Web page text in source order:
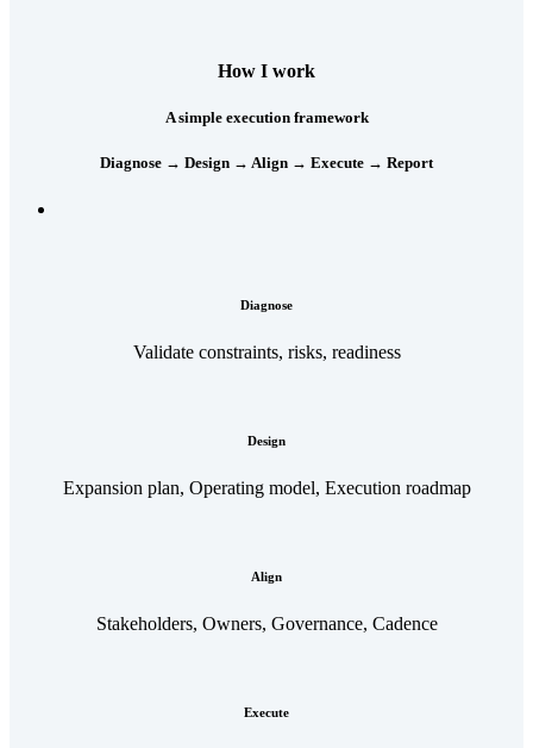
How I work
A simple execution framework
Diagnose → Design → Align → Execute → Report
Diagnose
Validate constraints, risks, readiness
Design
Expansion plan, Operating model, Execution roadmap
Align
Stakeholders, Owners, Governance, Cadence
Execute